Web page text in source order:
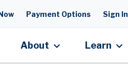
Payment Options Sign In
About Learn